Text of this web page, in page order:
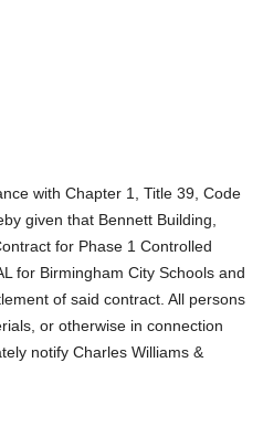
with Chapter 1, Title 39, Code
given that Bennett Building,
for Phase 1 Controlled
for Birmingham City Schools and
of said contract. All persons
or otherwise in connection
notify Charles Williams &